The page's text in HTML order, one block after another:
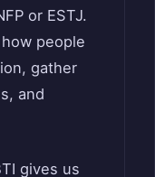
or ESTJ.
people
gather
and
gives us